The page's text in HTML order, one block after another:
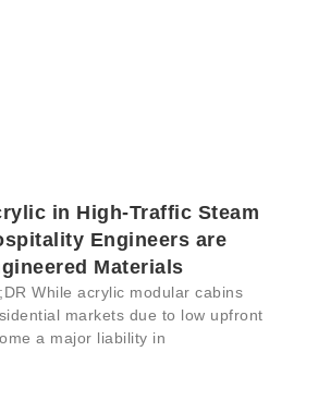
in High-Traffic Steam
Engineers are
Materials
While acrylic modular cabins
markets due to low upfront
a major liability in